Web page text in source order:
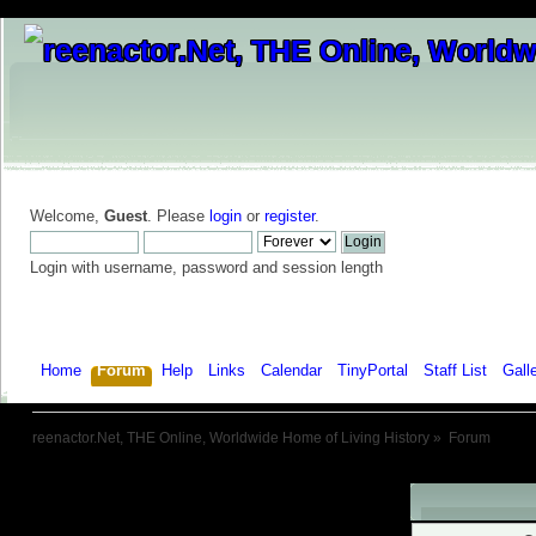
Welcome, Guest. Please login or register.
Login with username, password and session length
Home Forum Help Links Calendar TinyPortal Staff List
reenactor.Net, THE Online, Worldwide Home of Living History » Forum
Warning!